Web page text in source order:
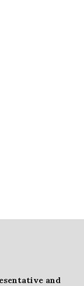
and